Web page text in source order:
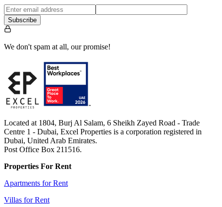
Subscribe
We don't spam at all, our promise!
Located at 1804, Burj Al Salam, 6 Sheikh Zayed Road - Trade
Centre 1 - Dubai, Excel Properties is a corporation registered in
Dubai, United Arab Emirates.
Post Office Box 211516.
Properties For Rent
Apartments for Rent
Villas for Rent